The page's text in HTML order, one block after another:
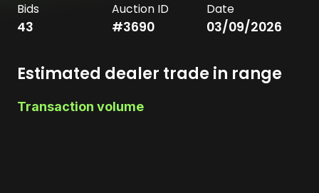
Bids
43
Auction ID
#3690
Date
03/09/2026
Estimated dealer trade in range
Transaction volume